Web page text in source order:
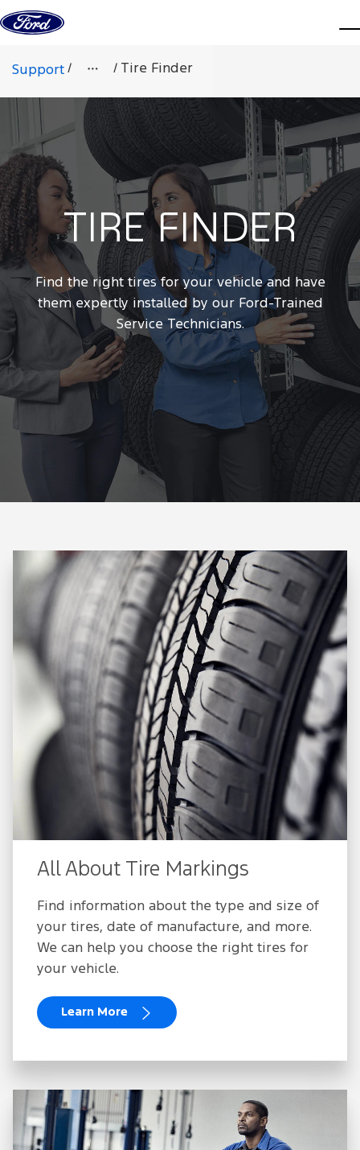
Skip to content
Support / / Tire Finder
TIRE FINDER
Find the right tires for your vehicle and have
them expertly installed by our Ford-Trained
Service Technicians.
All About Tire Markings
Find information about the type and size of
your tires, date of manufacture, and more.
We can help you choose the right tires for
your vehicle.
Learn More